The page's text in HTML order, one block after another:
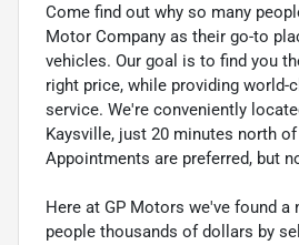
Come find out why so many
Motor Company as their go-to
vehicles. Our goal is to find you
right price, while providing world-
service. We're conveniently
Kaysville, just 20 minutes north
Appointments are preferred, but
Here at GP Motors we've found a
people thousands of dollars by